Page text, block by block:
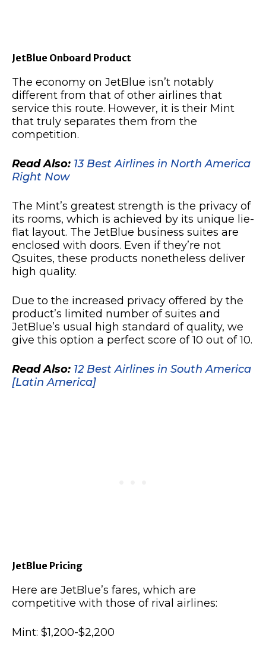
JetBlue Onboard Product
The economy on JetBlue isn’t notably
different from that of other airlines that
service this route. However, it is their Mint
that truly separates them from the
competition.
Read Also: 13 Best Airlines in North America
Right Now
The Mint’s greatest strength is the privacy of
its rooms, which is achieved by its unique lie-
flat layout. The JetBlue business suites are
enclosed with doors. Even if they’re not
Qsuites, these products nonetheless deliver
high quality.
Due to the increased privacy offered by the
product’s limited number of suites and
JetBlue’s usual high standard of quality, we
give this option a perfect score of 10 out of 10.
Read Also: 12 Best Airlines in South America
[Latin America]
JetBlue Pricing
Here are JetBlue’s fares, which are
competitive with those of rival airlines:
Mint: $1,200-$2,200